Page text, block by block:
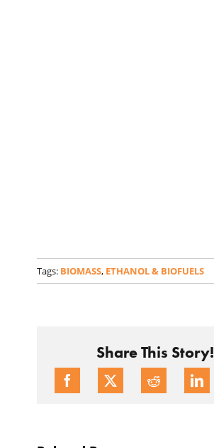
Tags: BIOMASS, ETHANOL & BIOFUELS
Share This Story!